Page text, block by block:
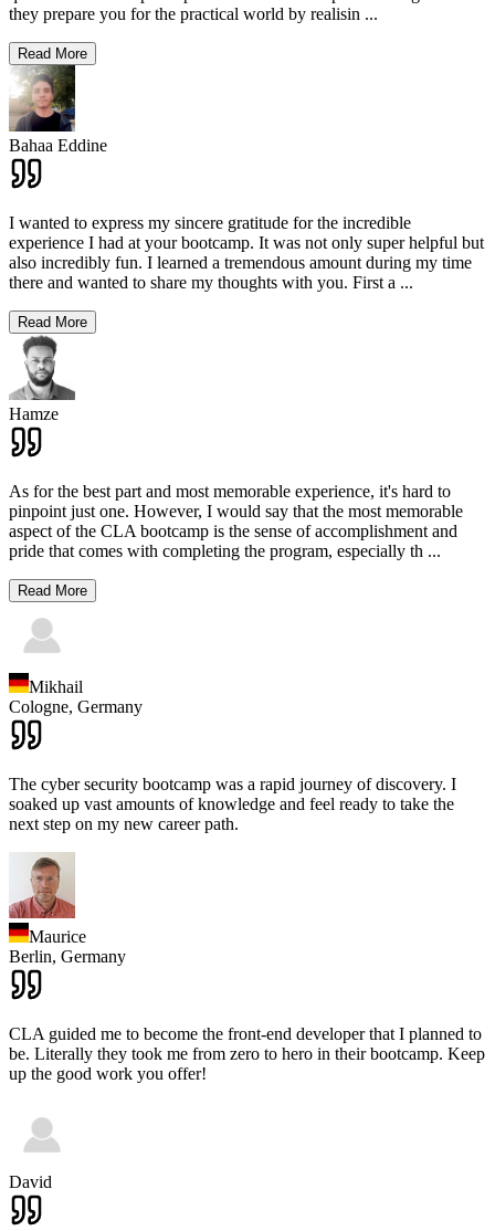
they prepare you for the practical world by realisin ...
Read More
Bahaa Eddine
I wanted to express my sincere gratitude for the incredible
experience I had at your bootcamp. It was not only super helpful but
also incredibly fun. I learned a tremendous amount during my time
there and wanted to share my thoughts with you. First a ...
Read More
Hamze
As for the best part and most memorable experience, it's hard to
pinpoint just one. However, I would say that the most memorable
aspect of the CLA bootcamp is the sense of accomplishment and
pride that comes with completing the program, especially th ...
Read More
Mikhail
Cologne, Germany
The cyber security bootcamp was a rapid journey of discovery. I
soaked up vast amounts of knowledge and feel ready to take the
next step on my new career path.
Maurice
Berlin, Germany
CLA guided me to become the front-end developer that I planned to
be. Literally they took me from zero to hero in their bootcamp. Keep
up the good work you offer!
David